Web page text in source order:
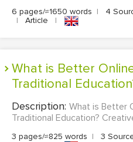
6 pages/≈1650 words | 4
|
Article |
What is Better Online Education or
Traditional
Description: What is Better
Traditional Education?
3 pages/≈825 words | 3